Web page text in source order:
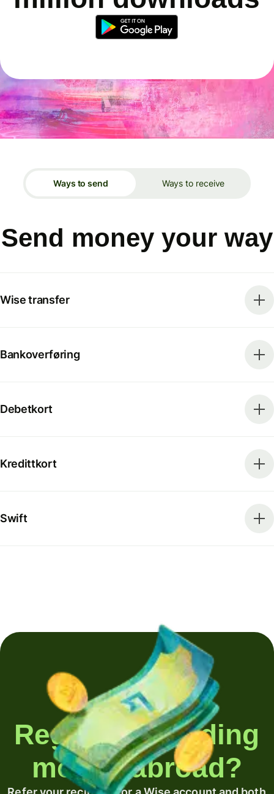
Ways to send Ways to receive
Send money your way
Wise transfer
Bankoverføring
Debetkort
Kredittkort
Swift
Regularly sending
money abroad?